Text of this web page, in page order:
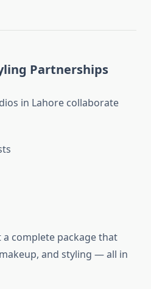
Partnerships
in Lahore collaborate
a complete package that
and styling — all in